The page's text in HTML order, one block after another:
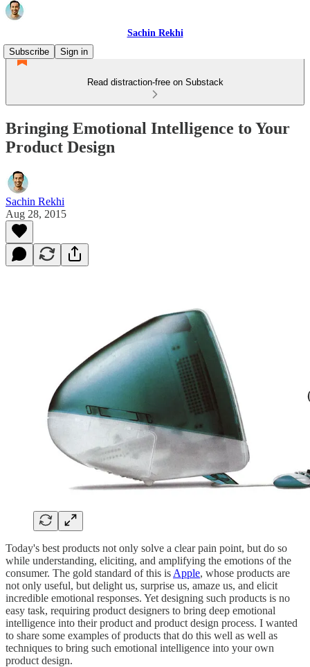
Sachin Rekhi
Subscribe
Sign in
Read distraction-free on Substack
Bringing Emotional Intelligence to Your
Product Design
Sachin Rekhi
Aug 28, 2015
Today's best products not only solve a clear pain point, but do so
while understanding, eliciting, and amplifying the emotions of the
consumer. The gold standard of this is Apple, whose products are
not only useful, but delight us, surprise us, amaze us, and elicit
incredible emotional responses. Yet designing such products is no
easy task, requiring product designers to bring deep emotional
intelligence into their product and product design process. I wanted
to share some examples of products that do this well as well as
techniques to bring such emotional intelligence into your own
product design.